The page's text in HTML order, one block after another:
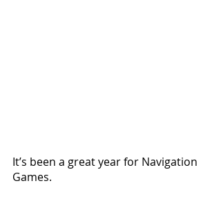
It’s been a great year for Navigation
Games.